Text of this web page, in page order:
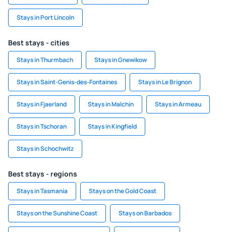
Stays in Port Lincoln
Best stays - cities
Stays in Thurmbach Stays in Gnewikow
Stays in Saint-Genis-des-Fontaines Stays in Le Brignon
Stays in Fjaerland Stays in Malchin Stays in Armeau
Stays in Tschoran Stays in Kingfield
Stays in Schochwitz
Best stays - regions
Stays in Tasmania Stays on the Gold Coast
Stays on the Sunshine Coast Stays on Barbados